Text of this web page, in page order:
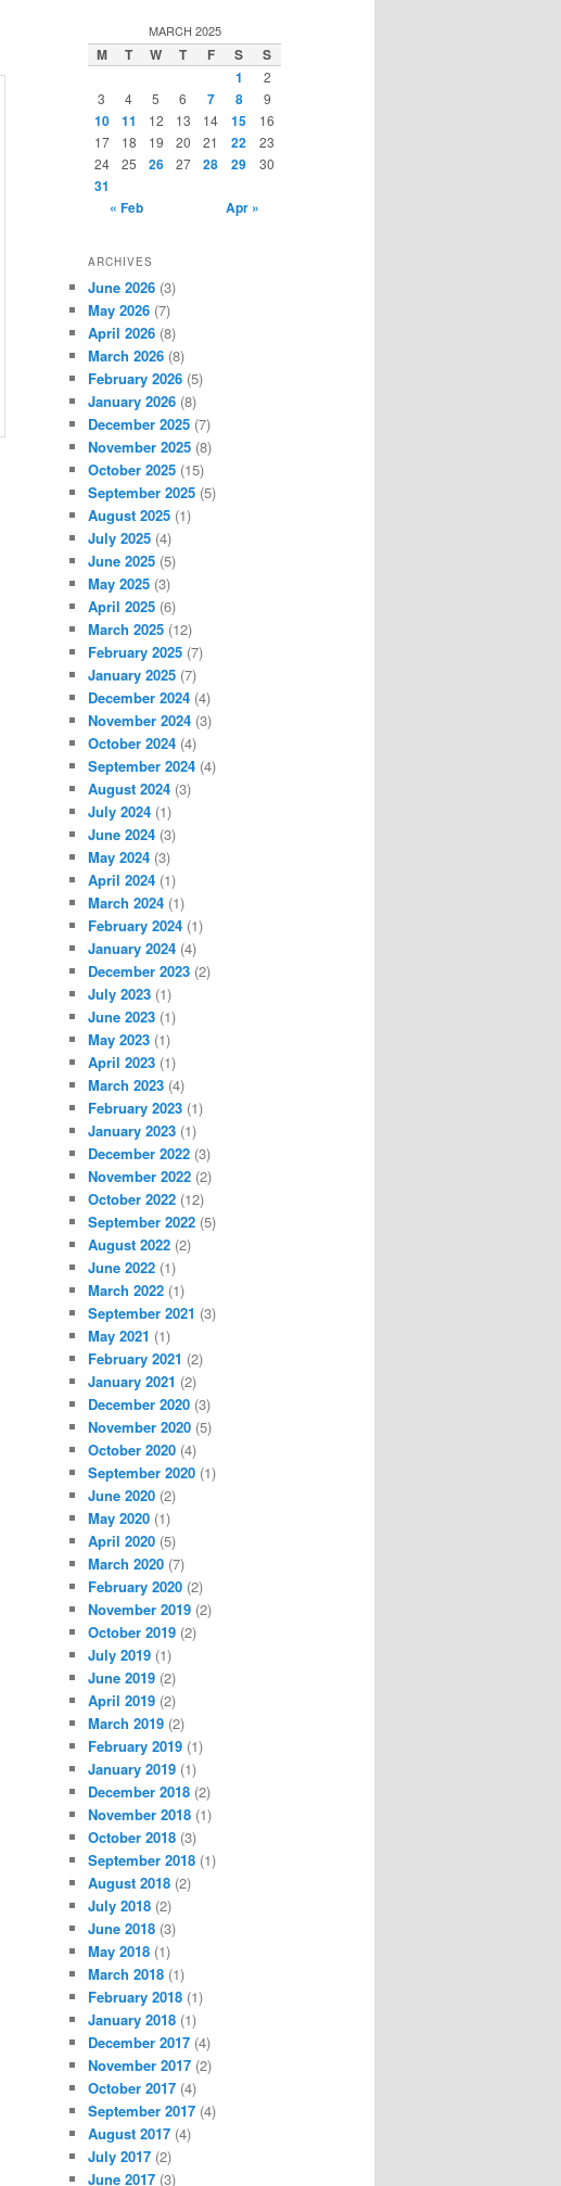
c
h
MARCH 2025
M T W T F S
S
1
2
3
4 5 6 7 8 9
10 11 12 13 14 15
16
17
18 19 20 21 22
23
24
25 26 27 28 29 30
31
« Feb
Apr »
ARCHIVES
June 2026 (3)
May 2026 (7)
April 2026 (8)
March 2026 (8)
February 2026 (5)
January 2026 (8)
December 2025 (7)
November 2025 (8)
October 2025 (15)
September 2025 (5)
August 2025 (1)
July 2025 (4)
June 2025 (5)
May 2025 (3)
April 2025 (6)
March 2025 (12)
February 2025 (7)
January 2025 (7)
December 2024 (4)
November 2024 (3)
October 2024 (4)
September 2024 (4)
August 2024 (3)
July 2024 (1)
June 2024 (3)
May 2024 (3)
April 2024 (1)
March 2024 (1)
February 2024 (1)
January 2024 (4)
December 2023 (2)
July 2023 (1)
June 2023 (1)
May 2023 (1)
April 2023 (1)
March 2023 (4)
February 2023 (1)
January 2023 (1)
December 2022 (3)
November 2022 (2)
October 2022 (12)
September 2022 (5)
August 2022 (2)
June 2022 (1)
March 2022 (1)
September 2021 (3)
May 2021 (1)
February 2021 (2)
January 2021 (2)
December 2020 (3)
November 2020 (5)
October 2020 (4)
September 2020 (1)
June 2020 (2)
May 2020 (1)
April 2020 (5)
March 2020 (7)
February 2020 (2)
November 2019 (2)
October 2019 (2)
July 2019 (1)
June 2019 (2)
April 2019 (2)
March 2019 (2)
February 2019 (1)
January 2019 (1)
December 2018 (2)
November 2018 (1)
October 2018 (3)
September 2018 (1)
August 2018 (2)
July 2018 (2)
June 2018 (3)
May 2018 (1)
March 2018 (1)
February 2018 (1)
January 2018 (1)
December 2017 (4)
November 2017 (2)
October 2017 (4)
September 2017 (4)
August 2017 (4)
July 2017 (2)
June 2017 (3)